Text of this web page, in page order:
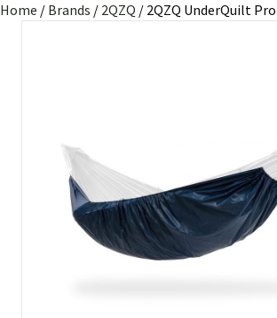
Home / Brands / 2QZQ / 2QZQ UnderQuilt